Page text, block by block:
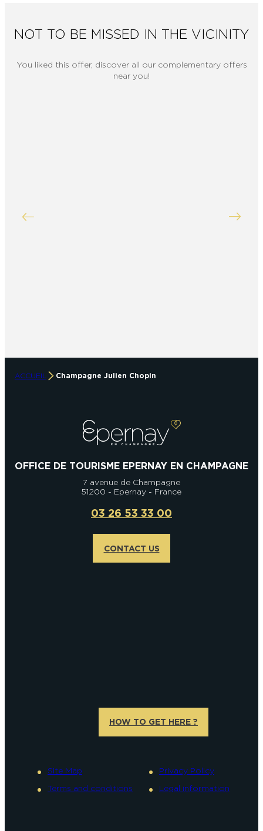
NOT TO BE MISSED IN THE VICINITY
You liked this offer, discover all our complementary offers
near you!
ACCUEIL Champagne Julien Chopin
OFFICE DE TOURISME EPERNAY EN CHAMPAGNE
7 avenue de Champagne
51200 - Epernay - France
03 26 53 33 00
CONTACT US
HOW TO GET HERE ?
Site Map
Terms and conditions
Privacy Policy
Legal information